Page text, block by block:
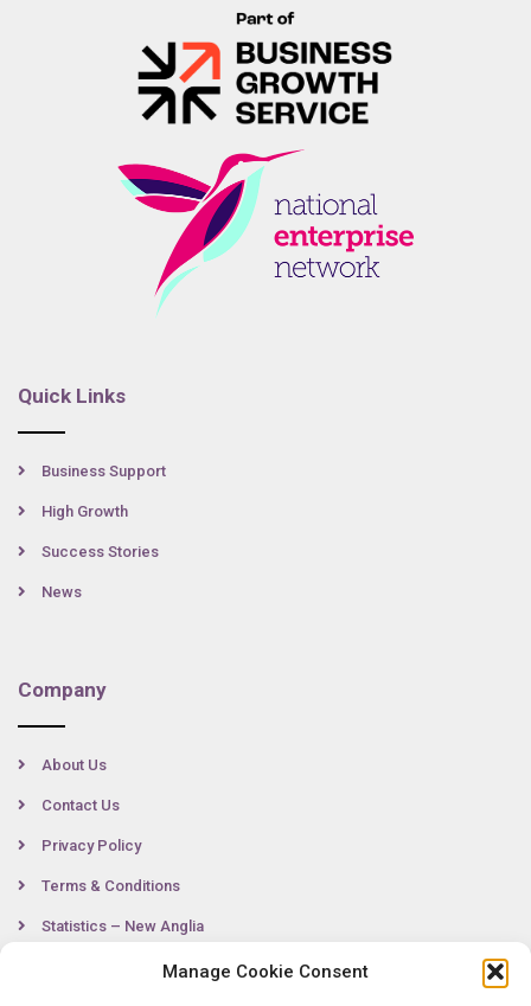
Manage Cookie Consent
Quick Links
Business Support
High Growth
Success Stories
News
Company
About Us
Contact Us
Privacy Policy
Terms & Conditions
Statistics – New Anglia